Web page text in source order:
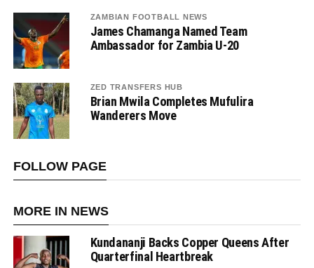
ZAMBIAN FOOTBALL NEWS
James Chamanga Named Team
Ambassador for Zambia U-20
ZED TRANSFERS HUB
Brian Mwila Completes Mufulira
Wanderers Move
FOLLOW PAGE
MORE IN NEWS
Kundananji Backs Copper Queens After
Quarterfinal Heartbreak